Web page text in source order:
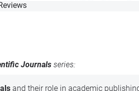
Journals series:
and their role in academic